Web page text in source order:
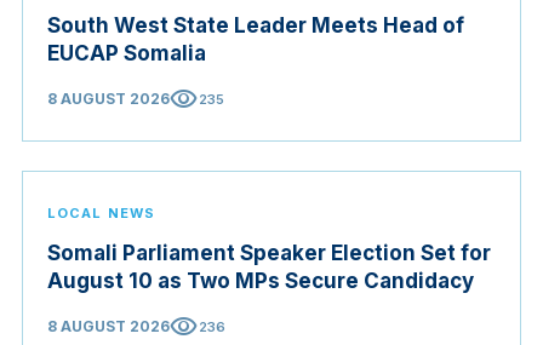
South West State Leader Meets Head of
EUCAP Somalia
8 AUGUST 2026visibility235
LOCAL NEWS
Somali Parliament Speaker Election Set for
August 10 as Two MPs Secure Candidacy
8 AUGUST 2026visibility236